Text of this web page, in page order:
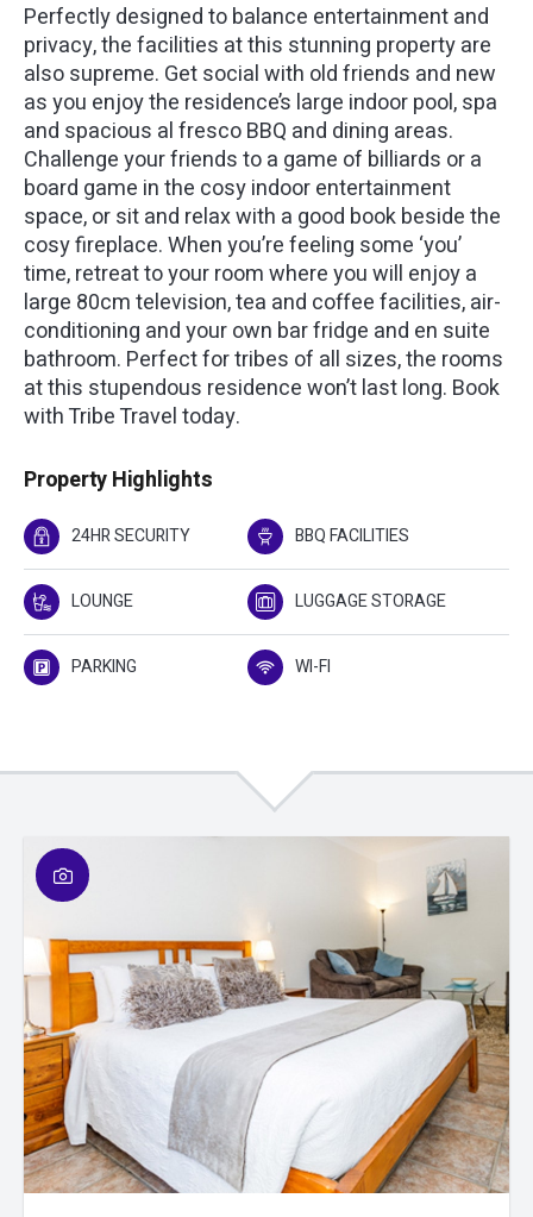
Perfectly designed to balance entertainment and
privacy, the facilities at this stunning property are
also supreme. Get social with old friends and new
as you enjoy the residence’s large indoor pool, spa
and spacious al fresco BBQ and dining areas.
Challenge your friends to a game of billiards or a
board game in the cosy indoor entertainment
space, or sit and relax with a good book beside the
cosy fireplace. When you’re feeling some ‘you’
time, retreat to your room where you will enjoy a
large 80cm television, tea and coffee facilities, air-
conditioning and your own bar fridge and en suite
bathroom. Perfect for tribes of all sizes, the rooms
at this stupendous residence won’t last long. Book
with Tribe Travel today.
Property Highlights
24HR SECURITY BBQ FACILITIES
LOUNGE LUGGAGE STORAGE
PARKING WI-FI